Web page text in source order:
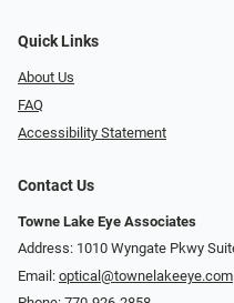
Quick Links
About Us
FAQ
Accessibility Statement
Contact Us
Towne Lake Eye Associates
Address: 1010 Wyngate Pkwy
Email: optical@townelakeeye.com